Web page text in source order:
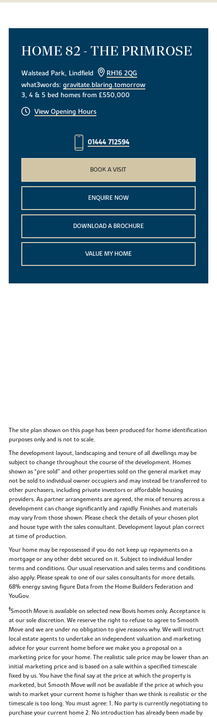
HOME 82 - THE PRIMROSE
Walstead Park, Lindfield
RH16 2QG
what3words:gravitate.blaring.tomorrow
3, 4 & 5 bed homes from £550,000
View Opening Hours
01444 712594
BOOK A VISIT
ENQUIRE NOW
DOWNLOAD A BROCHURE
VALUE MY HOME
The site plan shown on this page has been produced for home identification
purposes only and is not to scale.
The development layout, landscaping and tenure of all dwellings may be
subject to change throughout the course of the development. Homes
shown as “pre sold” and other properties sold on the general market may
not be sold to individual owner occupiers and may instead be transferred to
other purchasers, including private investors or affordable housing
providers. As partner arrangements are agreed, the mix of tenures across a
development can change significantly and rapidly. Finishes and materials
may vary from those shown. Please check the details of your chosen plot
and house type with the sales consultant. Development layout plan correct
at time of production.
Your home may be repossessed if you do not keep up repayments on a
mortgage or any other debt secured on it. Subject to individual lender
terms and conditions. Our usual reservation and sales terms and conditions
also apply. Please speak to one of our sales consultants for more details.
68% energy saving figure Data from the Home Builders Federation and
YouGov.
‡Smooth Move is available on selected new Bovis homes only. Acceptance is
at our sole discretion. We reserve the right to refuse to agree to Smooth
Move and we are under no obligation to give reasons why. We will instruct
local estate agents to undertake an independent valuation and marketing
advice for your current home before we make you a proposal on a
marketing price for your home. The realistic sale price may be lower than an
initial marketing price and is based on a sale within a specified timescale
fixed by us. You have the final say at the price at which the property is
marketed, but Smooth Move will not be available if the price at which you
wish to market your current home is higher than we think is realistic or the
timescale is too long. You must agree: 1. No party is currently negotiating to
purchase your current home 2. No introduction has already been made by